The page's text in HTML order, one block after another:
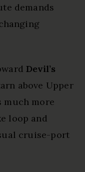
demands
Devil’s
above Upper
much more
loop and
cruise-port